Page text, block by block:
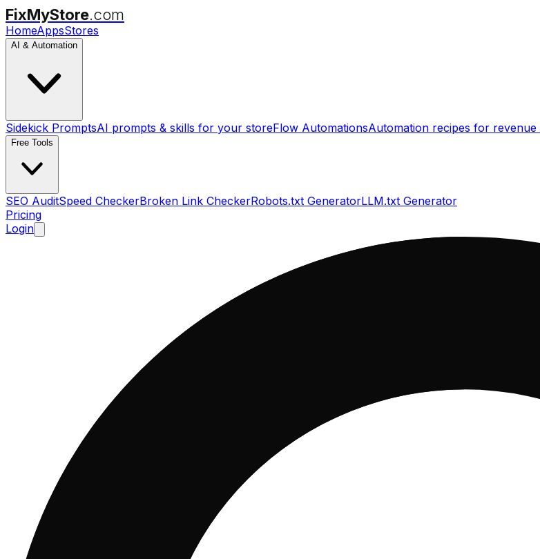
FixMyStore.com
HomeAppsStores
AI & Automation
Sidekick PromptsAI prompts & skills for your storeFlow AutomationsAutomation recipes for revenue
Free Tools
SEO AuditSpeed CheckerBroken Link CheckerRobots.txt GeneratorLLM.txt Generator
Pricing
Login